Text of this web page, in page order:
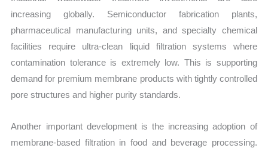
increasing globally. Semiconductor fabrication plants,
pharmaceutical manufacturing units, and specialty chemical
facilities require ultra-clean liquid filtration systems where
contamination tolerance is extremely low. This is supporting
demand for premium membrane products with tightly controlled
pore structures and higher purity standards.
Another important development is the increasing adoption of
membrane-based filtration in food and beverage processing.